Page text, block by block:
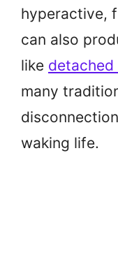
hyperactive,
can also
like
many
waking life.